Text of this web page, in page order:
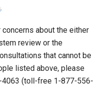
.
about the either
review or the
that cannot be
listed above, please
4063 (toll-free 1-877-556-